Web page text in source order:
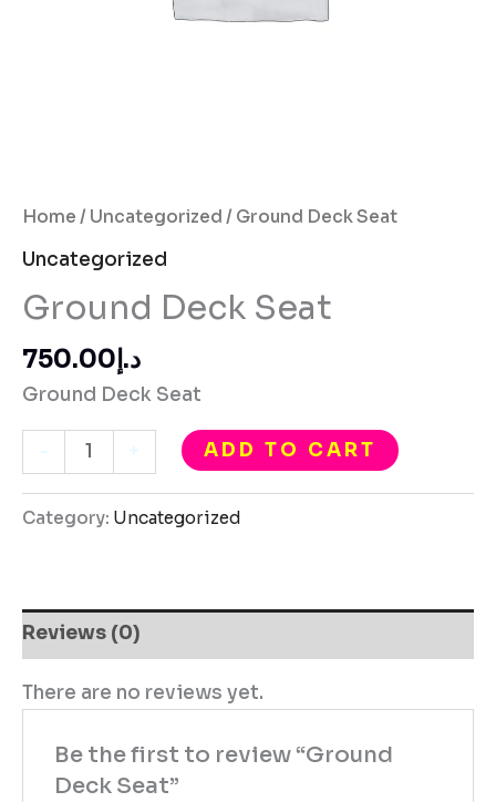
Home / Uncategorized / Ground Deck Seat
Uncategorized
Ground Deck Seat
د.إ750.00
Ground Deck Seat
- + ADD TO CART
Category: Uncategorized
Reviews (0)
There are no reviews yet.
Be the first to review “Ground
Deck Seat”